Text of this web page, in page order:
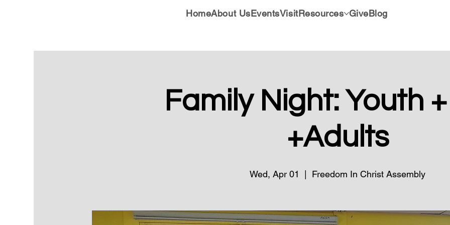
HomeAbout UsEventsVisitResources GiveBlog
Family Night: Youth
+Adults
Wed, Apr 01
  |
Freedom In Christ Assembly